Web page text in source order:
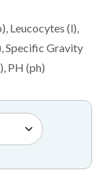
Leucocytes (l),
Specific Gravity
PH (ph)